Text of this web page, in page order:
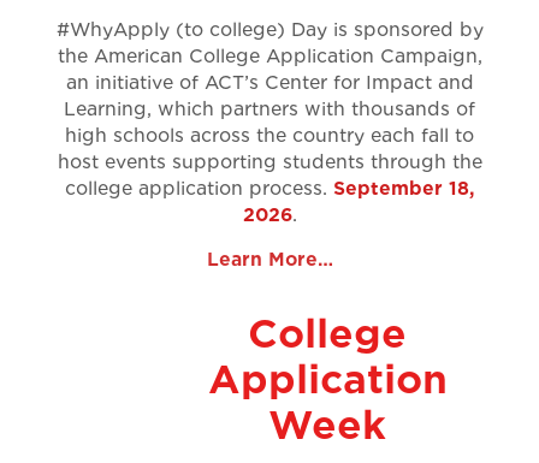
#WhyApply (to college) Day is sponsored by
the American College Application Campaign,
an initiative of ACT’s Center for Impact and
Learning, which partners with thousands of
high schools across the country each fall to
host events supporting students through the
college application process. September 18,
2026.
Learn More…
College
Application
Week